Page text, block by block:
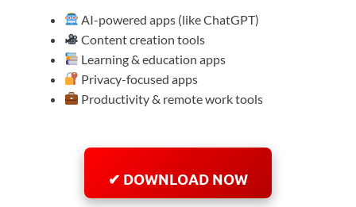
AI-powered apps (like ChatGPT)
Content creation tools
Learning & education apps
Privacy-focused apps
Productivity & remote work tools
✔ DOWNLOAD NOW